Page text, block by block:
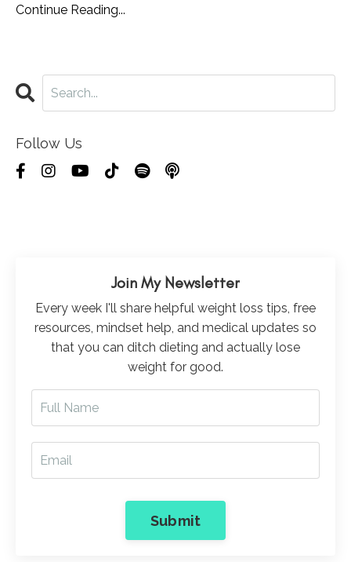
Continue Reading...
Follow Us
Join My Newsletter
Every week I'll share helpful weight loss tips, free
resources, mindset help, and medical updates so
that you can ditch dieting and actually lose
weight for good.
Submit